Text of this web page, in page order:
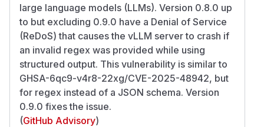
large language models (LLMs). Version 0.8.0 up
to but excluding 0.9.0 have a Denial of Service
(ReDoS) that causes the vLLM server to crash if
an invalid regex was provided while using
structured output. This vulnerability is similar to
GHSA-6qc9-v4r8-22xg/CVE-2025-48942, but
for regex instead of a JSON schema. Version
0.9.0 fixes the issue.
(GitHub Advisory)